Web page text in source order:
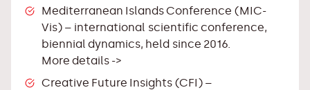
Mediterranean Islands Conference (MIC-
Vis) – international scientific conference,
biennial dynamics, held since 2016.
More details ->
Creative Future Insights (CFI)–